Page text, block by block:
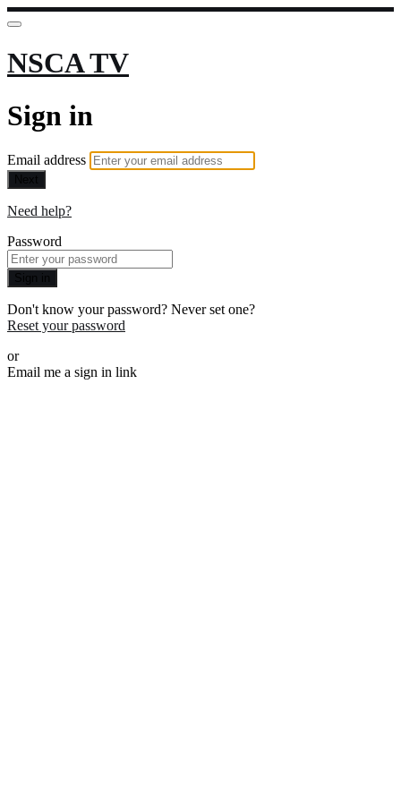
NSCA TV
Sign in
Email address
Next
Need help?
Password
Sign in
Don't know your password? Never set one?
Reset your password
or
Email me a sign in link